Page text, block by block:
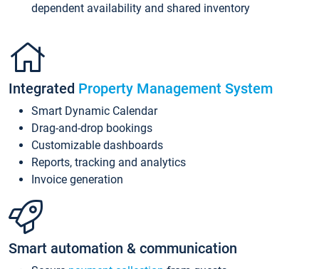
dependent availability and shared inventory
Integrated Property Management System
Smart Dynamic Calendar
Drag-and-drop bookings
Customizable dashboards
Reports, tracking and analytics
Invoice generation
Smart automation & communication